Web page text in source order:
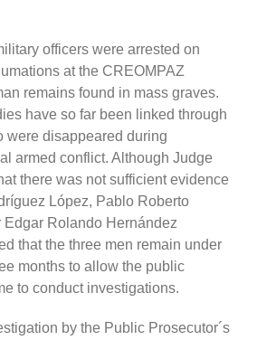
officers were arrested on
at the CREOMPAZ
remains found in mass graves.
have so far been linked through
were disappeared during
armed conflict. Although Judge
there was not sufficient evidence
López, Pablo Roberto
Edgar Rolando Hernández
that the three men remain under
months to allow the public
to conduct investigations.
by the Public Prosecutor´s